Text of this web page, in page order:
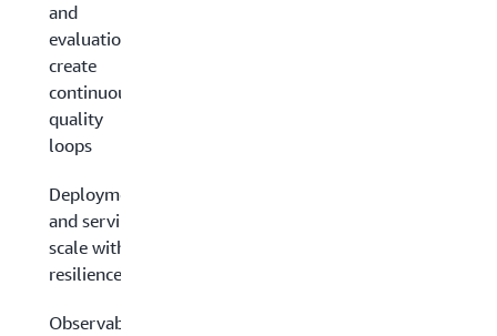
and
evaluation:
create
continuous
quality
loops
Deployment
and serving:
scale with
resilience
Observability